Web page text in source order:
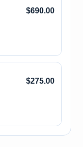
$690.00
$275.00